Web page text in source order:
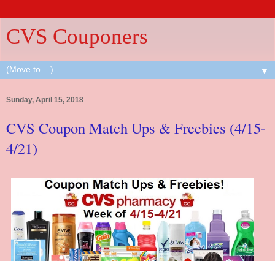
CVS Couponers
▼
Sunday, April 15, 2018
CVS Coupon Match Ups & Freebies (4/15-
4/21)